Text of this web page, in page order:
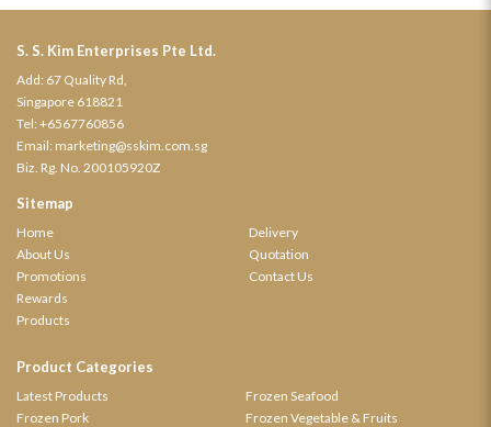
S. S. Kim Enterprises Pte Ltd.
Add: 67 Quality Rd,
Singapore 618821
Tel: +6567760856
Email: marketing@sskim.com.sg
Biz. Rg. No. 200105920Z
Sitemap
Home
About Us
Promotions
Rewards
Products
Delivery
Quotation
Contact Us
Product Categories
Latest Products
Frozen Pork
Frozen Seafood
Frozen Vegetable & Fruits